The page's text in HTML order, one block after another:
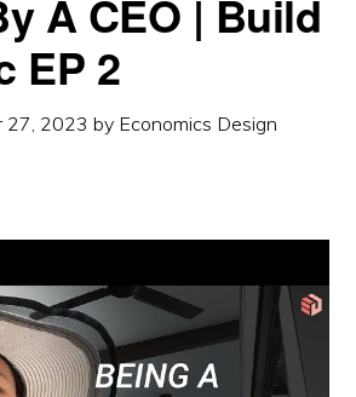
A CEO | Build
EP 2
27, 2023 by Economics Design